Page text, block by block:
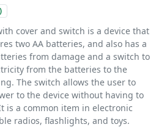
cover and switch is a device that
two AA batteries, and also has a
from damage and a switch to
from the batteries to the
The switch allows the user to
to the device without having to
is a common item in electronic
radios, flashlights, and toys.